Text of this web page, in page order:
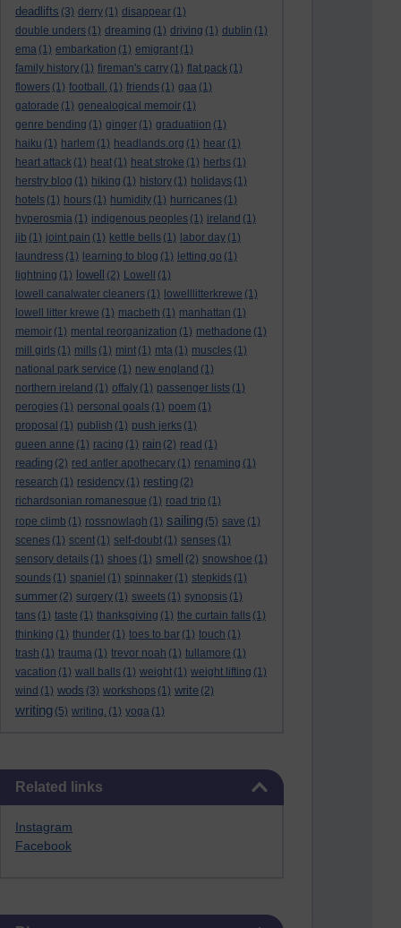
deadlifts (3) derry (1) disappear (1)
double unders (1) dreaming (1) driving (1) dublin (1)
ema (1) embarkation (1) emigrant (1)
family history (1) fireman's carry (1) flat pack (1)
flowers (1) football. (1) friends (1) gaa (1)
gatorade (1) genealogical memoir (1)
genre bending (1) ginger (1) graduatiion (1)
haiku (1) harlem (1) headlands.org (1) hear (1)
heart attack (1) heat (1) heat stroke (1) herbs (1)
herstry blog (1) hiking (1) history (1) holidays (1)
hotels (1) hours (1) humidity (1) hurricanes (1)
hyperosmia (1) indigenous peoples (1) ireland (1)
jib (1) joint pain (1) kettle bells (1) labor day (1)
laundress (1) learning to blog (1) letting go (1)
lightning (1) lowell (2) Lowell
(1)
lowell canalwater cleaners (1) lowelllitterkrewe (1)
lowell litter krewe (1) macbeth (1) manhattan (1)
memoir (1) mental reorganization (1) methadone (1)
mill girls (1) mills (1) mint (1) mta (1) muscles (1)
national park service (1) new england (1)
northern ireland (1) offaly (1) passenger lists (1)
perogies (1) personal goals (1) poem (1)
proposal (1) publish (1) push jerks (1)
queen anne (1) racing (1) rain (2) read (1)
reading (2) red antler apothecary (1) renaming (1)
research (1) residency (1) resting (2)
richardsonian romanesque (1) road trip (1)
rope climb (1) rossnowlagh (1) sailing (5) save (1)
scenes (1) scent (1) self-doubt (1) senses (1)
sensory details (1) shoes (1) smell (2) snowshoe (1)
sounds (1) spaniel (1) spinnaker (1) stepkids (1)
summer (2) surgery (1) sweets (1) synopsis (1)
tans (1) taste (1) thanksgiving (1) the curtain falls (1)
thinking (1) thunder (1) toes to bar (1) touch (1)
trash (1) trauma (1) trevor noah (1) tullamore (1)
vacation (1) wall balls (1) weight (1) weight lifting (1)
wind (1) wods (3) workshops (1) write (2)
writing (5) writing. (1) yoga (1)
Skip Related links
Related links
Instagram
Facebook
Skip Blog usage